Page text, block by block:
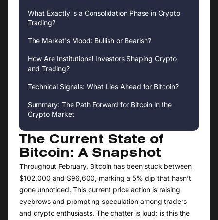
What Exactly is a Consolidation Phase in Crypto
Trading?
The Market's Mood: Bullish or Bearish?
How Are Institutional Investors Shaping Crypto
and Trading?
Technical Signals: What Lies Ahead for Bitcoin?
Summary: The Path Forward for Bitcoin in the
Crypto Market
The Current State of
Bitcoin: A Snapshot
Throughout February, Bitcoin has been stuck between
$102,000 and $96,600, marking a 5% dip that hasn’t
gone unnoticed. This current price action is raising
eyebrows and prompting speculation among traders
and crypto enthusiasts. The chatter is loud: is this the